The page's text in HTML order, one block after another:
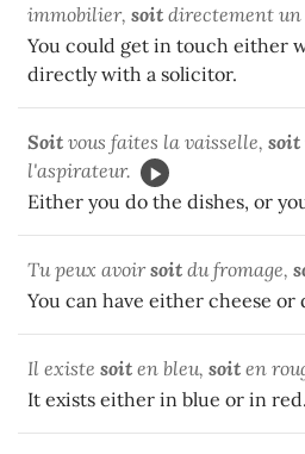
immobilier, soit directement
You could get in touch either
directly with a solicitor.
Soit vous faites la vaisselle, soit
l'aspirateur.
Either you do the dishes, or
Tu peux avoirsoit du fromage,
You can have either cheese or
Il existe soit en bleu, soit en
It exists either in blue or in red.